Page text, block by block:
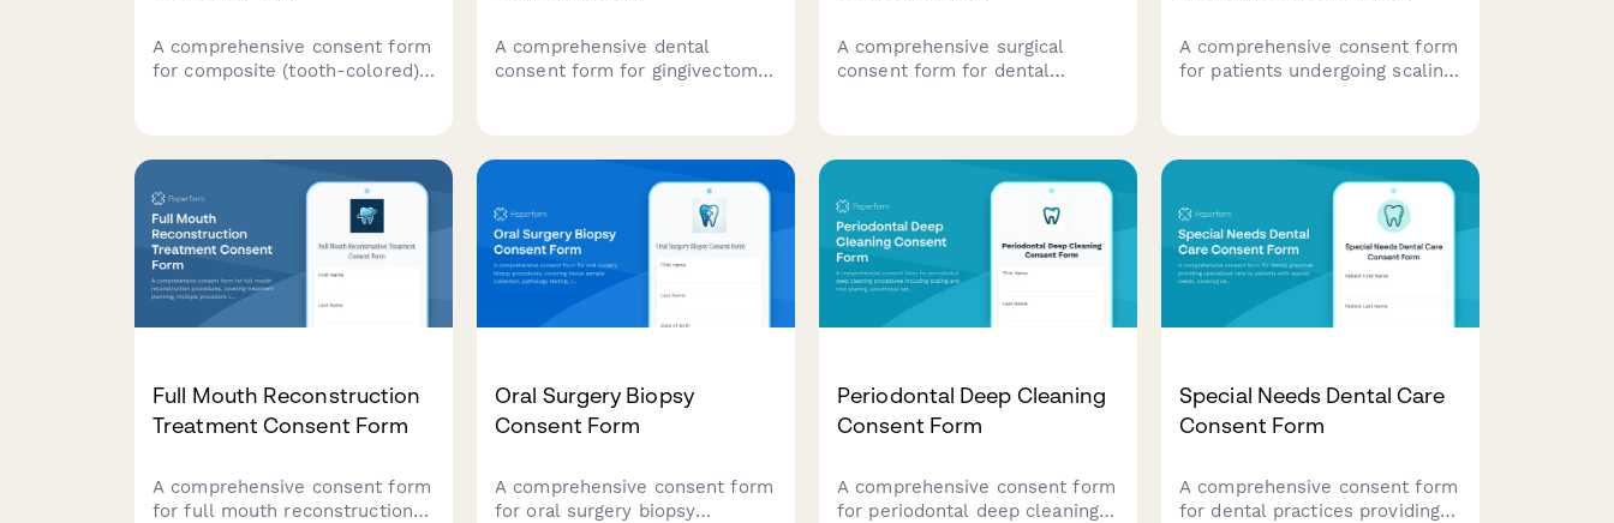
A comprehensive consent form
for composite (tooth-colored)
patient acknowledgment of
treatment risks and benefits.
A comprehensive dental
consent form for gingivectomy
informed consent for surgery.
A comprehensive surgical
consent form for dental
A comprehensive consent form
for patients undergoing scaling
and periodontal maintenance
scheduling.
Full Mouth Reconstruction
Treatment Consent Form
A comprehensive consent form
for full mouth reconstruction
Oral Surgery Biopsy
Consent Form
A comprehensive consent form
for oral surgery biopsy
Periodontal Deep Cleaning
Consent Form
A comprehensive consent form
for periodontal deep cleaning
Special Needs Dental Care
Consent Form
A comprehensive consent form
for dental practices providing